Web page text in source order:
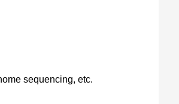
sequencing, etc.